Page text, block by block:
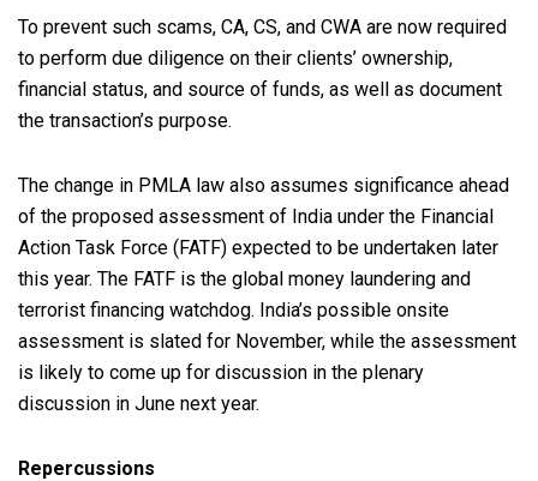
To prevent such scams, CA, CS, and CWA are now required
to perform due diligence on their clients’ ownership,
financial status, and source of funds, as well as document
the transaction’s purpose.
The change in PMLA law also assumes significance ahead
of the proposed assessment of India under the Financial
Action Task Force (FATF) expected to be undertaken later
this year. The FATF is the global money laundering and
terrorist financing watchdog. India’s possible onsite
assessment is slated for November, while the assessment
is likely to come up for discussion in the plenary
discussion in June next year.
Repercussions